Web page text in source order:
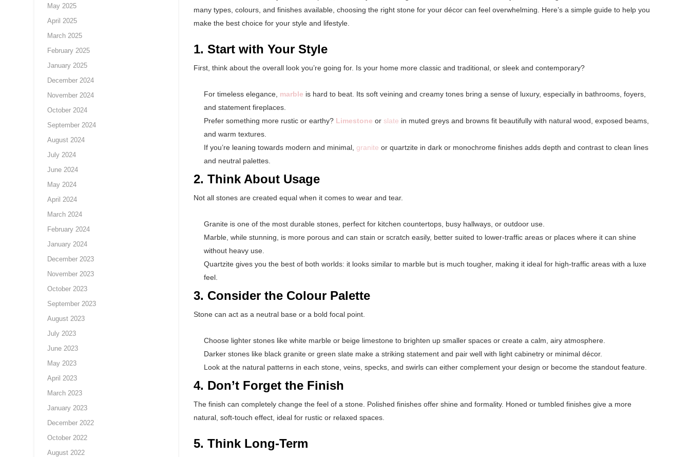
May 2025
April 2025
March 2025
February 2025
January 2025
December 2024
November 2024
October 2024
September 2024
August 2024
July 2024
June 2024
May 2024
April 2024
March 2024
February 2024
January 2024
December 2023
November 2023
October 2023
September 2023
August 2023
July 2023
June 2023
May 2023
April 2023
March 2023
January 2023
December 2022
October 2022
August 2022
many types, colours, and finishes available, choosing the right stone for your décor can feel overwhelming. Here’s a simple guide to help you
make the best choice for your style and lifestyle.
1. Start with Your Style
First, think about the overall look you’re going for. Is your home more classic and traditional, or sleek and contemporary?
For timeless elegance, marble is hard to beat. Its soft veining and creamy tones bring a sense of luxury, especially in bathrooms, foyers,
and statement fireplaces.
Prefer something more rustic or earthy? Limestone orslate in muted greys and browns fit beautifully with natural wood, exposed beams,
and warm textures.
If you’re leaning towards modern and minimal, granite or quartzite in dark or monochrome finishes adds depth and contrast to clean lines
and neutral palettes.
2. Think About Usage
Not all stones are created equal when it comes to wear and tear.
Granite is one of the most durable stones, perfect for kitchen countertops, busy hallways, or outdoor use.
Marble, while stunning, is more porous and can stain or scratch easily, better suited to lower-traffic areas or places where it can shine
without heavy use.
Quartzite gives you the best of both worlds: it looks similar to marble but is much tougher, making it ideal for high-traffic areas with a luxe
feel.
3. Consider the Colour Palette
Stone can act as a neutral base or a bold focal point.
Choose lighter stones like white marble or beige limestone to brighten up smaller spaces or create a calm, airy atmosphere.
Darker stones like black granite or green slate make a striking statement and pair well with light cabinetry or minimal décor.
Look at the natural patterns in each stone, veins, specks, and swirls can either complement your design or become the standout feature.
4. Don’t Forget the Finish
The finish can completely change the feel of a stone. Polished finishes offer shine and formality. Honed or tumbled finishes give a more
natural, soft-touch effect, ideal for rustic or relaxed spaces.
5. Think Long-Term